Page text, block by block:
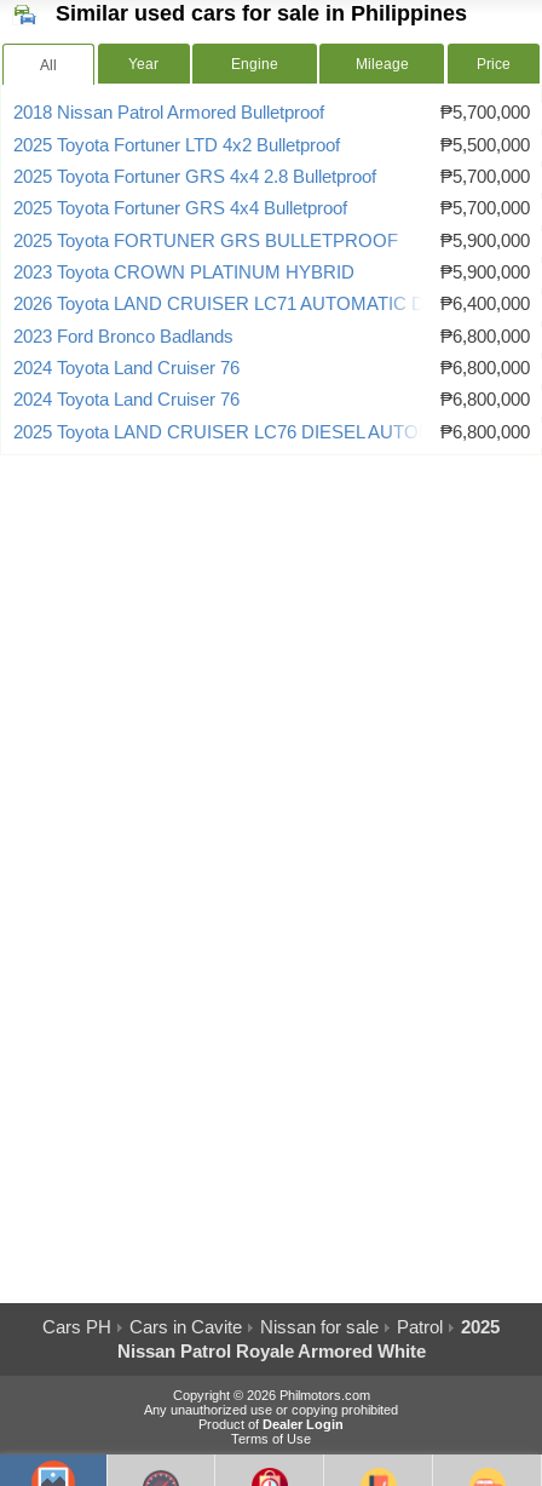
Similar used cars for sale in Philippines
All Year Engine Mileage Price
2018 Nissan Patrol Armored Bulletproof
₱5,700,000
2025 Toyota Fortuner LTD 4x2 Bulletproof
₱5,500,000
2025 Toyota Fortuner GRS 4x4 2.8 Bulletproof
₱5,700,000
2025 Toyota Fortuner GRS 4x4 Bulletproof
₱5,700,000
2025 Toyota FORTUNER GRS BULLETPROOF
₱5,900,000
2023 Toyota CROWN PLATINUM HYBRID
₱5,900,000
2026 Toyota LAND CRUISER LC71 AUTOMATIC DIESEL₱6,400,000
2023 Ford Bronco Badlands
₱6,800,000
2024 Toyota Land Cruiser 76
₱6,800,000
2024 Toyota Land Cruiser 76
₱6,800,000
2025 Toyota LAND CRUISER LC76 DIESEL AUTOMATIC₱6,800,000
Cars PH Cars in Cavite Nissan for sale Patrol
2025
Nissan Patrol Royale Armored White
Copyright © 2026 Philmotors.com
Any unauthorized use or copying prohibited
Product of Dealer Login
Terms of Use